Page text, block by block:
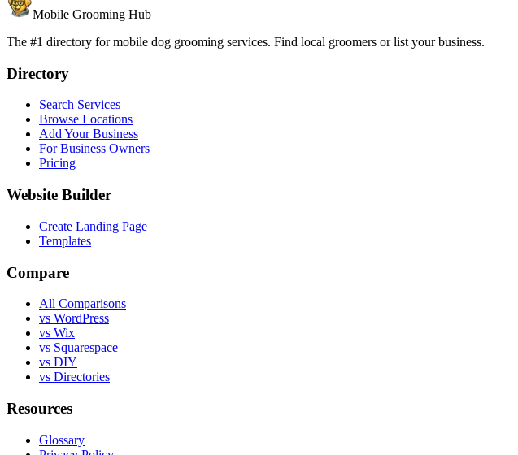
Mobile Grooming Hub
The #1 directory for mobile dog grooming services. Find local groomers or list your business.
Directory
Search Services
Browse Locations
Add Your Business
For Business Owners
Pricing
Website Builder
Create Landing Page
Templates
Compare
All Comparisons
vs WordPress
vs Wix
vs Squarespace
vs DIY
vs Directories
Resources
Glossary